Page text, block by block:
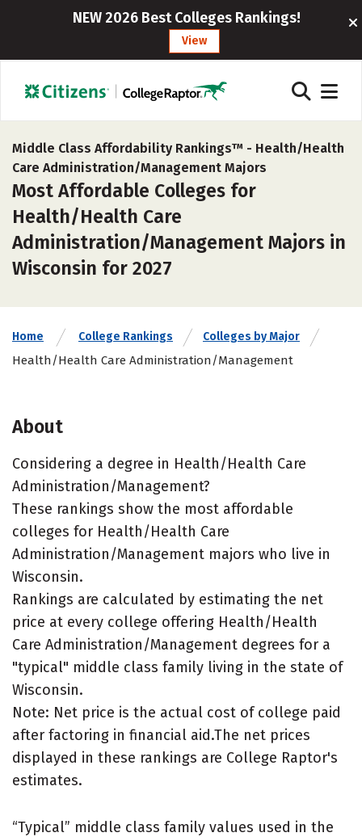
NEW 2026 Best Colleges Rankings!
View
Middle Class Affordability Rankings™ - Health/Health
Care Administration/Management Majors
Most Affordable Colleges for
Health/Health Care
Administration/Management Majors in
Wisconsin for 2027
Home College Rankings Colleges by Major
Health/Health Care Administration/Management
About
Considering a degree in Health/Health Care
Administration/Management?
These rankings show the most affordable
colleges for Health/Health Care
Administration/Management majors who live in
Wisconsin.
Rankings are calculated by estimating the net
price at every college offering Health/Health
Care Administration/Management degrees for a
"typical" middle class family living in the state of
Wisconsin.
Note: Net price is the actual cost of college paid
after factoring in financial aid.The net prices
displayed in these rankings are College Raptor's
estimates.
“Typical” middle class family values used in the